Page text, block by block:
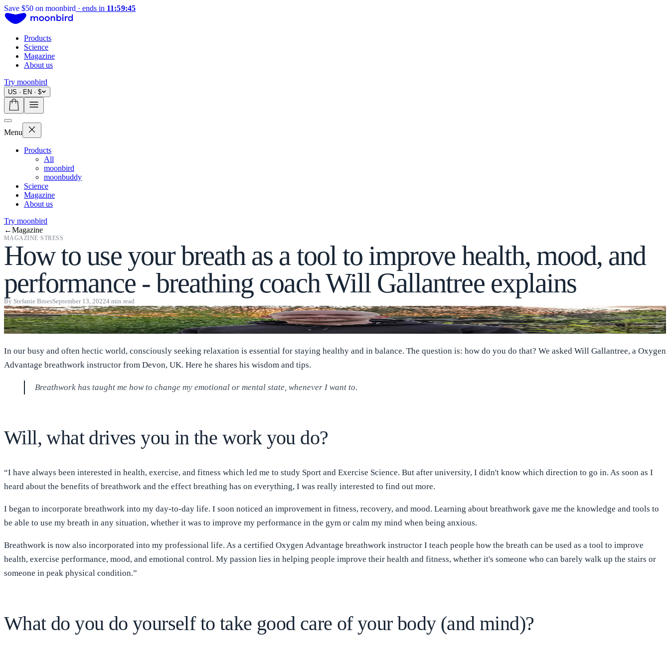
Save $50 on moonbird · ends in 11:59:44
Products
Science
Magazine
About us
Try moonbird
US · EN · $
Menu
Products
All
moonbird
moonbuddy
Science
Magazine
About us
Try moonbird
←Magazine
MAGAZINE·STRESS
How to use your breath as a tool to improve health, mood, and
performance - breathing coach Will Gallantree explains
By Stefanie BroesSeptember 13, 20224 min read
In our busy and often hectic world, consciously seeking relaxation is essential for staying healthy and in balance. The question is: how do you do that? We asked Will Gallantree, a Oxygen
Advantage breathwork instructor from Devon, UK. Here he shares his wisdom and tips.
Breathwork has taught me how to change my emotional or mental state, whenever I want to.
Will, what drives you in the work you do?
“I have always been interested in health, exercise, and fitness which led me to study Sport and Exercise Science. But after university, I didn't know which direction to go in. As soon as I
heard about the benefits of breathwork and the effect breathing has on everything, I was really interested to find out more.
I began to incorporate breathwork into my day-to-day life. I soon noticed an improvement in fitness, recovery, and mood. Learning about breathwork gave me the knowledge and tools to
be able to use my breath in any situation, whether it was to improve my performance in the gym or calm my mind when being anxious.
Breathwork is now also incorporated into my professional life. As a certified Oxygen Advantage breathwork instructor I teach people how the breath can be used as a tool to improve
health, exercise performance, mood, and emotional control. My passion lies in helping people improve their health and fitness, whether it's someone who can barely walk up the stairs or
someone in peak physical condition.”
What do you do yourself to take good care of your body (and mind)?